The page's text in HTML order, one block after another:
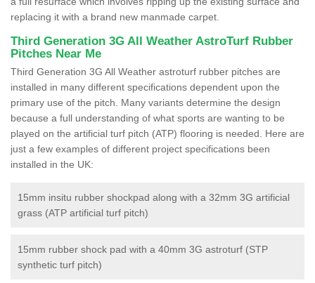
replacing it with a brand new manmade carpet.
Third Generation 3G All Weather AstroTurf Rubber
Pitches Near Me
Third Generation 3G All Weather astroturf rubber pitches are
installed in many different specifications dependent upon the
primary use of the pitch. Many variants determine the design
because a full understanding of what sports are wanting to be
played on the artificial turf pitch (ATP) flooring is needed. Here are
just a few examples of different project specifications been
installed in the UK:
15mm insitu rubber shockpad along with a 32mm 3G artificial
grass (ATP artificial turf pitch)
15mm rubber shock pad with a 40mm 3G astroturf (STP
synthetic turf pitch)